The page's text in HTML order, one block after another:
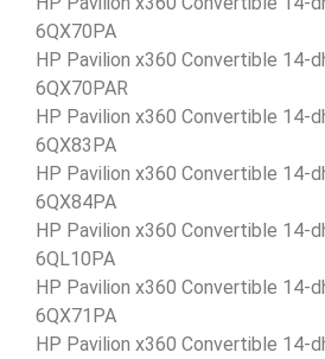
6QX70PA
HP Pavilion x360 Convertible 14-
6QX70PAR
HP Pavilion x360 Convertible 14-
6QX83PA
HP Pavilion x360 Convertible 14-
6QX84PA
HP Pavilion x360 Convertible 14-
6QL10PA
HP Pavilion x360 Convertible 14-
6QX71PA
HP Pavilion x360 Convertible 14-